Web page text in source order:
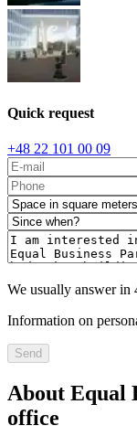
Quick request
+48 22 101 00 09
We usually answer in
Information on
Send
About Equal
office